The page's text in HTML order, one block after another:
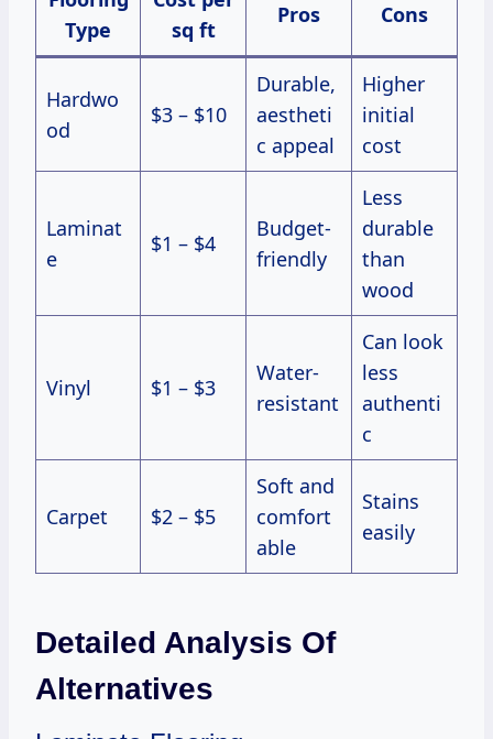
Type
sq ft
Pros Cons
Hardwo
od
$3 – $10
Durable,
aestheti
c appeal
Higher
initial
cost
Laminat
e
$1 – $4
Budget-
friendly
Less
durable
than
wood
Vinyl $1 – $3
Water-
resistant
Can look
less
authenti
c
Carpet $2 – $5
Soft and
comfort
able
Stains
easily
Detailed Analysis Of
Alternatives